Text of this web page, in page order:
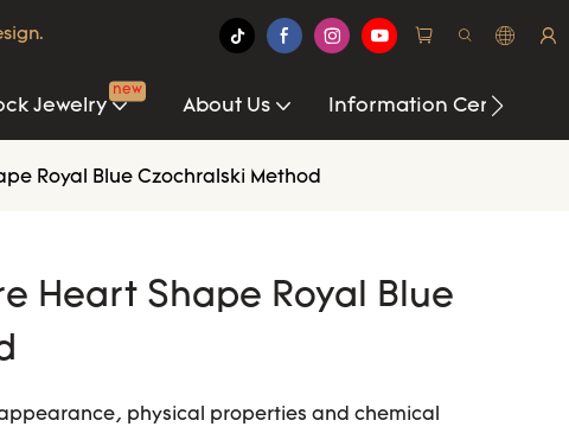
Jewelry
new
About Us Information Center
Royal Blue Czochralski Method
Heart Shape Royal Blue
physical properties and chemical